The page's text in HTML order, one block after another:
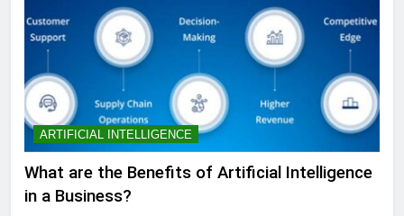
ARTIFICIAL INTELLIGENCE
What are the Benefits of Artificial Intelligence
in a Business?